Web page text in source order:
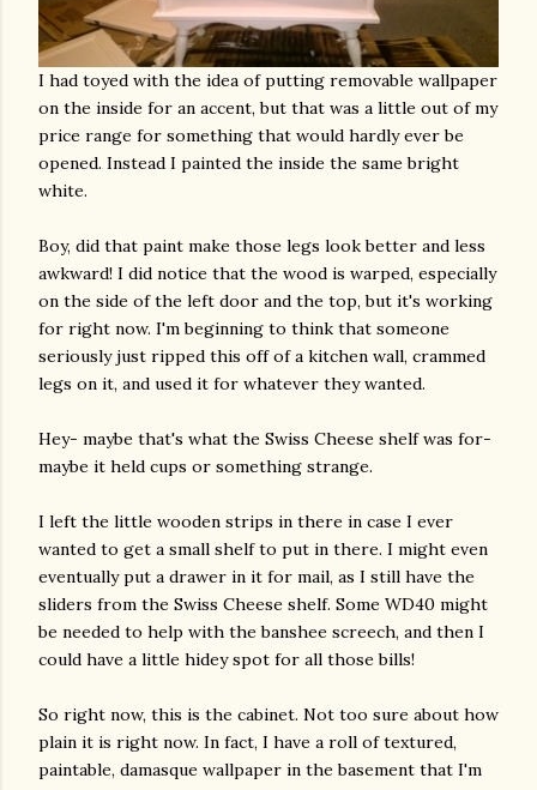
I had toyed with the idea of putting removable wallpaper
on the inside for an accent, but that was a little out of my
price range for something that would hardly ever be
opened. Instead I painted the inside the same bright
white.
Boy, did that paint make those legs look better and less
awkward! I did notice that the wood is warped, especially
on the side of the left door and the top, but it's working
for right now. I'm beginning to think that someone
seriously just ripped this off of a kitchen wall, crammed
legs on it, and used it for whatever they wanted.
Hey- maybe that's what the Swiss Cheese shelf was for-
maybe it held cups or something strange.
I left the little wooden strips in there in case I ever
wanted to get a small shelf to put in there. I might even
eventually put a drawer in it for mail, as I still have the
sliders from the Swiss Cheese shelf. Some WD40 might
be needed to help with the banshee screech, and then I
could have a little hidey spot for all those bills!
So right now, this is the cabinet. Not too sure about how
plain it is right now. In fact, I have a roll of textured,
paintable, damasque wallpaper in the basement that I'm